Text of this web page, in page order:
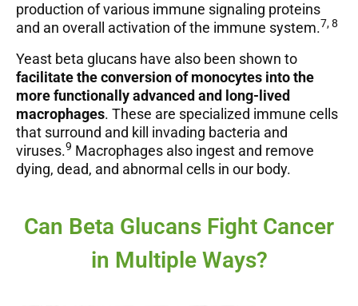
production of various immune signaling proteins
and an overall activation of the immune system.7, 8
Yeast beta glucans have also been shown to
facilitate the conversion of monocytes into the
more functionally advanced and long-lived
macrophages. These are specialized immune cells
that surround and kill invading bacteria and
viruses.9 Macrophages also ingest and remove
dying, dead, and abnormal cells in our body.
Can Beta Glucans Fight Cancer
in Multiple Ways?